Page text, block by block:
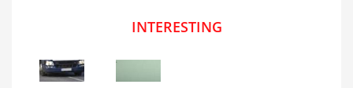
INTERESTING